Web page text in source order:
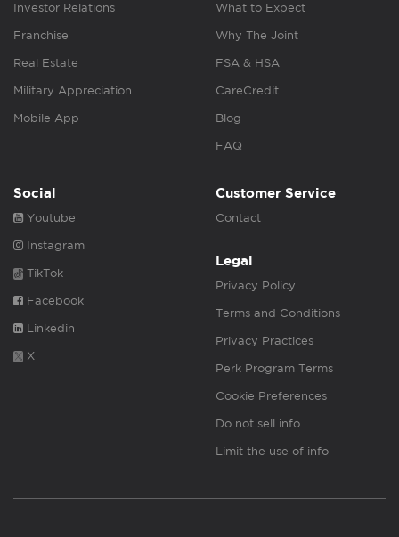
Investor Relations
Franchise
Real Estate
Military Appreciation
Mobile App
What to Expect
Why The Joint
FSA & HSA
CareCredit
Blog
FAQ
Social
Youtube
Instagram
TikTok
Facebook
Linkedin
X
Customer Service
Contact
Legal
Privacy Policy
Terms and Conditions
Privacy Practices
Perk Program Terms
Cookie Preferences
Do not sell info
Limit the use of info